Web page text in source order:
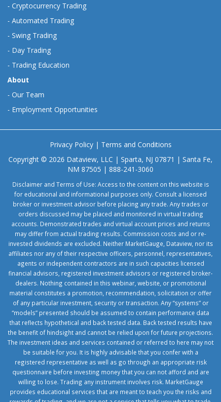
- Cryptocurrency Trading
- Automated Trading
- Swing Trading
- Day Trading
- Trading Education
About
- Our Team
- Employment Opportunities
Privacy Policy| Terms and Conditions
Copyright © 2026 Dataview, LLC | Sparta, NJ 07871 | Santa Fe,
NM 87505 | 888-241-3060
Disclaimer and Terms of Use: Access to the content on this website is
for educational and informational purposes only. Consult a licensed
broker or investment advisor before placing any trade. Any trades or
orders discussed may be placed and monitored in virtual trading
accounts. Demonstrated trades and virtual account prices and returns
may differ from actual trading results. Commission costs and or re-
invested dividends are excluded. Neither MarketGauge, Dataview, nor its
affiliates nor any of their respective officers, personnel, representatives,
agents or independent contractors are in such capacities licensed
financial advisors, registered investment advisors or registered broker-
dealers. Nothing contained in this webinar, website, or promotional
material constitutes a promotion, recommendation, solicitation or offer
of any particular investment, security or transaction. Any “systems” or
“models” presented should be assumed to contain performance data
that reflects hypothetical and back tested data. Back tested results have
the benefit of hindsight and cannot be relied upon for future projections.
The investment ideas and services contained or referred to here may not
be suitable for you. It is highly advisable that you confer with a
registered representative as well as go through an appropriate risk
questionnaire before investing money that you can not afford and are
willing to lose. Trading any instrument involves risk. MarketGauge
provides educational services that are meant to teach you the risks and